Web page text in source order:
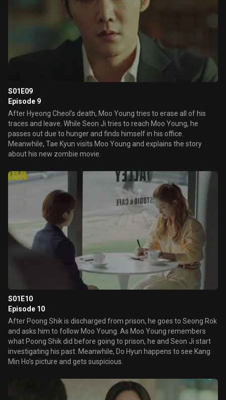
S01E09
Episode 9
After Hyeong Cheol’s death, Moo Young tries to erase all of his
traces and leave. While Seon Ji tries to reach Moo Young, he
passes out due to hunger and finds himself in his office.
Meanwhile, Tae Kyun visits Moo Young and explains the story
about his new zombie movie.
S01E10
Episode 10
After Poong Shik is discharged from prison, he goes to Seong Rok
and asks him to follow Moo Young. As Moo Young remembers
what Poong Shik did before going to prison, he and Seon Ji start
investigating his past. Meanwhile, Do Hyun happens to see Kang
Min Ho’s picture and gets suspicious.